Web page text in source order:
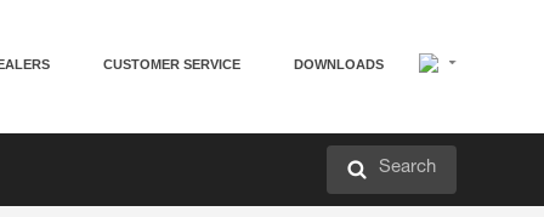
CUSTOMER SERVICE DOWNLOADS
Search